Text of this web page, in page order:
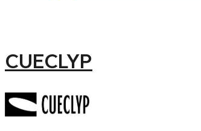
CUECLYP